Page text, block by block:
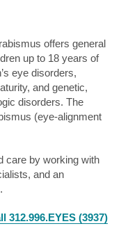
offers general
up to 18 years of
eye disorders,
and genetic,
disorders. The
(eye-alignment
care by working with
and an
312.996.EYES (3937)